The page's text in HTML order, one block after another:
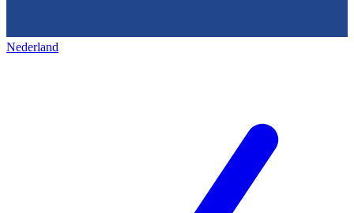
Nederland